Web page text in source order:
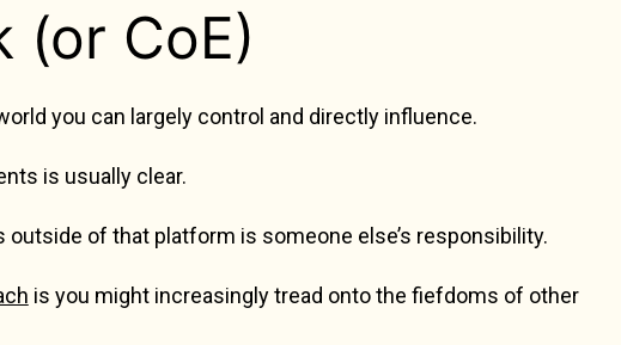
(or CoE)
you can largely control and directly influence.
is usually clear.
of that platform is someone else’s responsibility.
is you might increasingly tread onto the fiefdoms of other